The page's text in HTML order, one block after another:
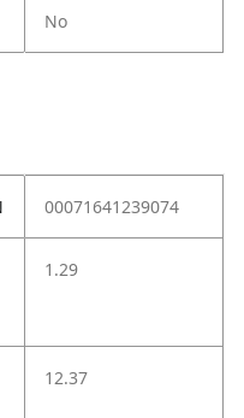
No
00071641239074
1.29
12.37